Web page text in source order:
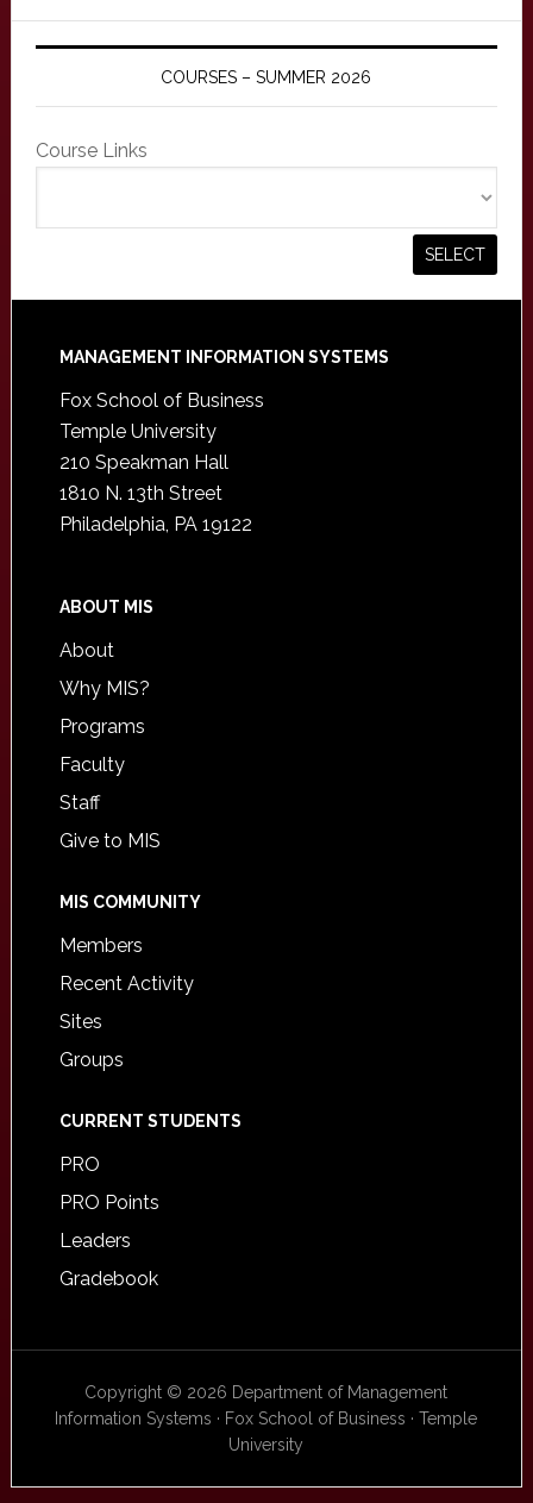
COURSES – SUMMER 2026
Course Links
Footer
MANAGEMENT INFORMATION SYSTEMS
Fox School of Business
Temple University
210 Speakman Hall
1810 N. 13th Street
Philadelphia, PA 19122
ABOUT MIS
About
Why MIS?
Programs
Faculty
Staff
Give to MIS
MIS COMMUNITY
Members
Recent Activity
Sites
Groups
CURRENT STUDENTS
PRO
PRO Points
Leaders
Gradebook
Copyright © 2026 Department of Management
Information Systems · Fox School of Business · Temple
University